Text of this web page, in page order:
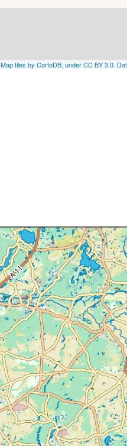
Map tiles by CartoDB, under CC BY 3.0.